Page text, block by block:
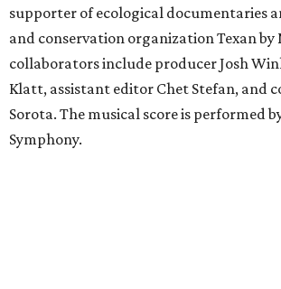
supporter of ecological documentaries
and conservation organization Texan
collaborators include producer Josh
Klatt, assistant editor Chet Stefan, and
Sorota. The musical score is performed
Symphony.